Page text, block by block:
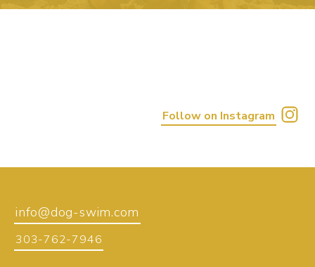
Follow on Instagram
info@dog-swim.com
303-762-7946